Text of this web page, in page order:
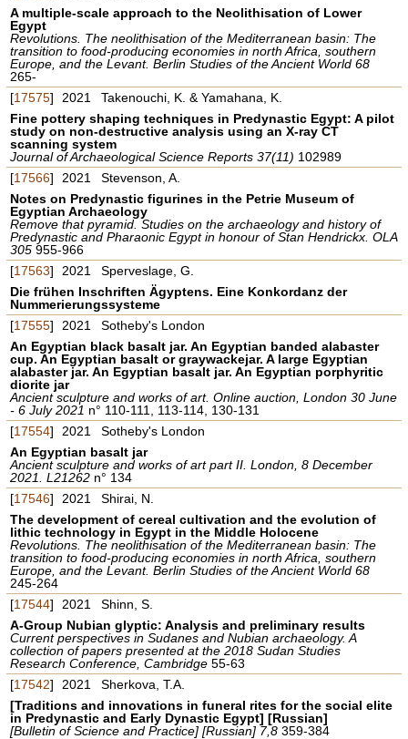
A multiple-scale approach to the Neolithisation of Lower
Egypt
Revolutions. The neolithisation of the Mediterranean basin: The
transition to food-producing economies in north Africa, southern
Europe, and the Levant. Berlin Studies of the Ancient World 68
265-
[17575] 2021
Takenouchi, K. & Yamahana, K.
Fine pottery shaping techniques in Predynastic Egypt: A pilot
study on non-destructive analysis using an X-ray CT
scanning system
Journal of Archaeological Science Reports 37(11) 102989
[17566] 2021
Stevenson, A.
Notes on Predynastic figurines in the Petrie Museum of
Egyptian Archaeology
Remove that pyramid. Studies on the archaeology and history of
Predynastic and Pharaonic Egypt in honour of Stan Hendrickx. OLA
305955-966
[17563] 2021
Sperveslage, G.
Die frühen Inschriften Ägyptens. Eine Konkordanz der
Nummerierungssysteme
[17555] 2021
Sotheby's London
An Egyptian black basalt jar. An Egyptian banded alabaster
cup. An Egyptian basalt or graywackejar. A large Egyptian
alabaster jar. An Egyptian basalt jar. An Egyptian porphyritic
diorite jar
Ancient sculpture and works of art. Online auction, London 30 June
- 6 July 2021 n° 110-111, 113-114, 130-131
[17554] 2021
Sotheby's London
An Egyptian basalt jar
Ancient sculpture and works of art part II. London, 8 December
2021. L21262 n° 134
[17546] 2021
Shirai, N.
The development of cereal cultivation and the evolution of
lithic technology in Egypt in the Middle Holocene
Revolutions. The neolithisation of the Mediterranean basin: The
transition to food-producing economies in north Africa, southern
Europe, and the Levant. Berlin Studies of the Ancient World 68
245-264
[17544] 2021
Shinn, S.
A-Group Nubian glyptic: Analysis and preliminary results
Current perspectives in Sudanes and Nubian archaeology. A
collection of papers presented at the 2018 Sudan Studies
Research Conference, Cambridge55-63
[17542] 2021
Sherkova, T.A.
[Traditions and innovations in funeral rites for the social elite
in Predynastic and Early Dynastic Egypt] [Russian]
[Bulletin of Science and Practice] [Russian] 7,8 359-384